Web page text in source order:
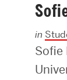
in
Sofie